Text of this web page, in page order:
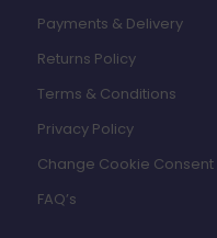
Payments & Delivery
Returns Policy
Terms & Conditions
Privacy Policy
Change Cookie Consent
FAQ’s